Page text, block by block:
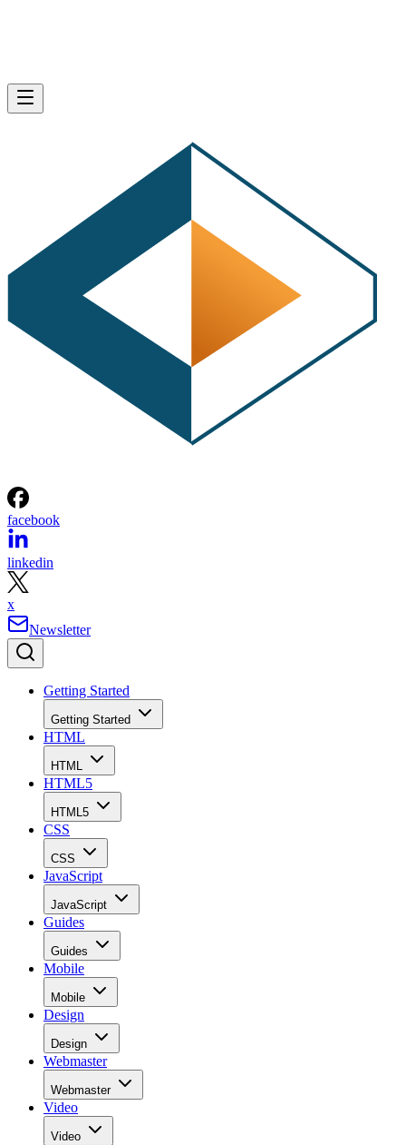
facebook
linkedin
x
Newsletter
Getting Started
Getting Started
HTML
HTML
HTML5
HTML5
CSS
CSS
JavaScript
JavaScript
Guides
Guides
Mobile
Mobile
Design
Design
Webmaster
Webmaster
Video
Video